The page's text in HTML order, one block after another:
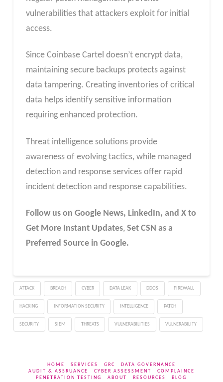
vulnerabilities that attackers exploit for initial
access.
Since Coinbase Cartel doesn’t encrypt data,
maintaining secure backups protects against
data tampering. Creating inventories of critical
data helps identify sensitive information
requiring enhanced protection.
Threat intelligence solutions provide
awareness of evolving tactics, while managed
detection and response services offer rapid
incident detection and response capabilities.
Follow us on Google News, LinkedIn, and X to
Get More Instant Updates, Set CSN as a
Preferred Source in Google.
ATTACK BREACH CYBER DATA LEAK DDOS FIREWALL
HACKING INFORMATION SECURITY INTELLIGENCE PATCH
SECURITY SIEM THREATS VULNERABILITIES VULNERABILITY
HOME SERVICES GRC
DATA GOVERNANCE
AUDIT & ASSRUANCE
CYBER ASSESSMENT
COMPLAINCE
PENETRATION TESTING
ABOUT RESOURCES
BLOG